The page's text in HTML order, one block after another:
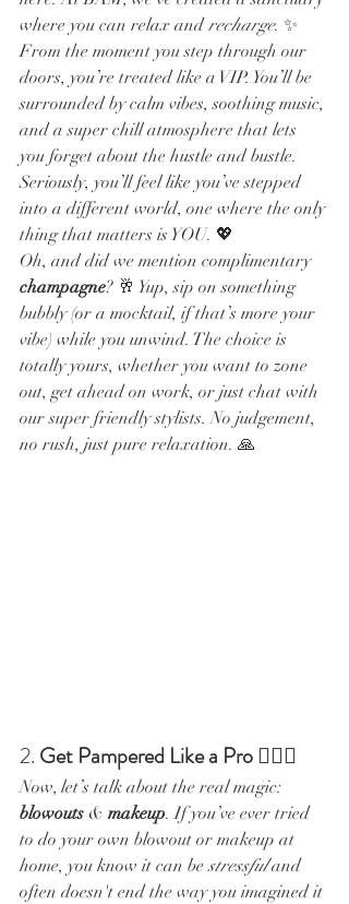
where you can relax and recharge. ✨
From the moment you step through our
doors, you’re treated like a VIP. You’ll be
surrounded by calm vibes, soothing music,
and a super chill atmosphere that lets
you forget about the hustle and bustle.
Seriously, you’ll feel like you’ve stepped
into a different world, one where the only
thing that matters is YOU. 💖
Oh, and did we mention complimentary
champagne? 🥂 Yup, sip on something
bubbly (or a mocktail, if that’s more your
vibe) while you unwind. The choice is
totally yours, whether you want to zone
out, get ahead on work, or just chat with
our super friendly stylists. No judgement,
no rush, just pure relaxation. 🙏
2. Get Pampered Like a Pro 💁‍♀️✨
Now, let’s talk about the real magic:
blowouts & makeup. If you’ve ever tried
to do your own blowout or makeup at
home, you know it can be stressful and
often doesn't end the way you imagined it